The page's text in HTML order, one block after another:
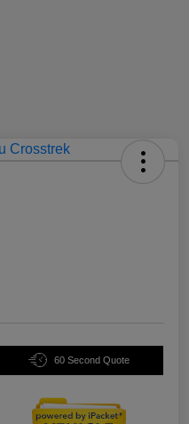
60 Second Quote